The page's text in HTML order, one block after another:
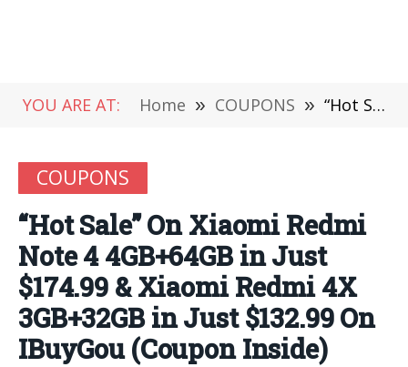
YOU ARE AT: Home » COUPONS » “Hot Sale” On Xiaomi Redmi Note 4 4GB+64GB in Just $174.99 & Xiaomi Redmi 4X 3GB+32GB in Just $132.99 On IBuyGou (Coupon Inside)
COUPONS
“Hot Sale” On Xiaomi Redmi
Note 4 4GB+64GB in Just
$174.99 & Xiaomi Redmi 4X
3GB+32GB in Just $132.99 On
IBuyGou (Coupon Inside)